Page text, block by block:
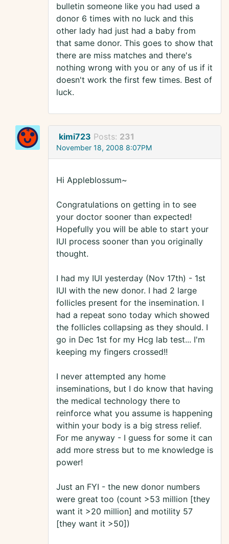
bulletin someone like you had used a
donor 6 times with no luck and this
other lady had just had a baby from
that same donor. This goes to show that
there are miss matches and there's
nothing wrong with you or any of us if it
doesn't work the first few times. Best of
luck.
kimi723 Posts: 231
November 18, 2008 8:07PM
Hi Appleblossum~
Congratulations on getting in to see
your doctor sooner than expected!
Hopefully you will be able to start your
IUI process sooner than you originally
thought.
I had my IUI yesterday (Nov 17th) - 1st
IUI with the new donor. I had 2 large
follicles present for the insemination. I
had a repeat sono today which showed
the follicles collapsing as they should. I
go in Dec 1st for my Hcg lab test... I'm
keeping my fingers crossed!!
I never attempted any home
inseminations, but I do know that having
the medical technology there to
reinforce what you assume is happening
within your body is a big stress relief.
For me anyway - I guess for some it can
add more stress but to me knowledge is
power!
Just an FYI - the new donor numbers
were great too (count >53 million [they
want it >20 million] and motility 57
[they want it >50])